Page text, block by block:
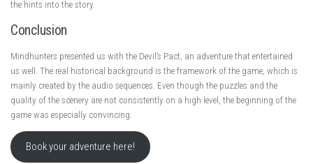
the hints into the story.
Conclusion
Mindhunters presented us with the Devil’s Pact, an adventure that entertained
us well. The real historical background is the framework of the game, which is
mainly created by the audio sequences. Even though the puzzles and the
quality of the scenery are not consistently on a high level, the beginning of the
game was especially convincing.
Book your adventure here!